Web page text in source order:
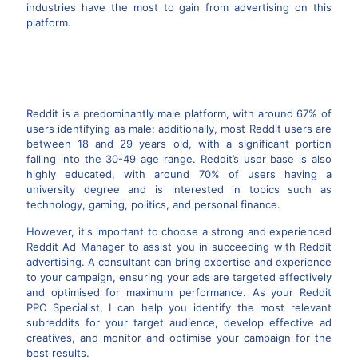
industries have the most to gain from advertising on this
platform.
Reddit is a predominantly male platform, with around 67% of
users identifying as male; additionally, most Reddit users are
between 18 and 29 years old, with a significant portion
falling into the 30-49 age range. Reddit’s user base is also
highly educated, with around 70% of users having a
university degree and is interested in topics such as
technology, gaming, politics, and personal finance.
However, it's important to choose a strong and experienced
Reddit Ad Manager to assist you in succeeding with Reddit
advertising. A consultant can bring expertise and experience
to your campaign, ensuring your ads are targeted effectively
and optimised for maximum performance. As your Reddit
PPC Specialist, I can help you identify the most relevant
subreddits for your target audience, develop effective ad
creatives, and monitor and optimise your campaign for the
best results.